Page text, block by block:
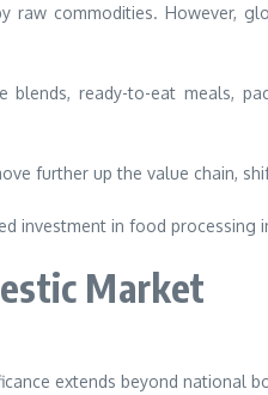
raw commodities.
ready-to-eat meals,
further up the value chain,
investment in food
Market
extends beyond national